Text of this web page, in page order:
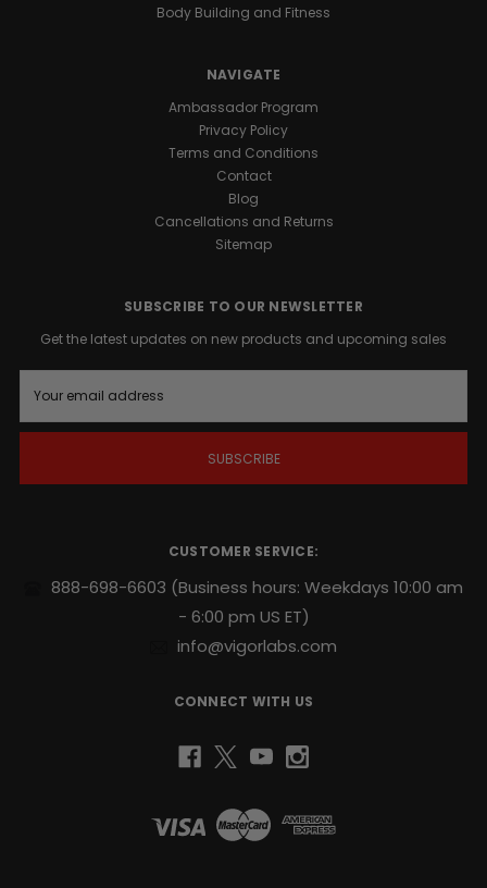
Body Building and Fitness
NAVIGATE
Ambassador Program
Privacy Policy
Terms and Conditions
Contact
Blog
Cancellations and Returns
Sitemap
SUBSCRIBE TO OUR NEWSLETTER
Get the latest updates on new products and upcoming sales
a
i
CUSTOMER SERVICE:
888-698-6603 (Business hours: Weekdays 10:00 am
- 6:00 pm US ET)
info@vigorlabs.com
CONNECT WITH US